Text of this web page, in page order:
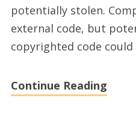
potentially stolen.
external code, but
copyrighted code
Continue Reading